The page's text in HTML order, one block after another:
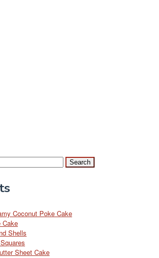
Coconut Poke Cake
Cake
Shells
Sheet Cake